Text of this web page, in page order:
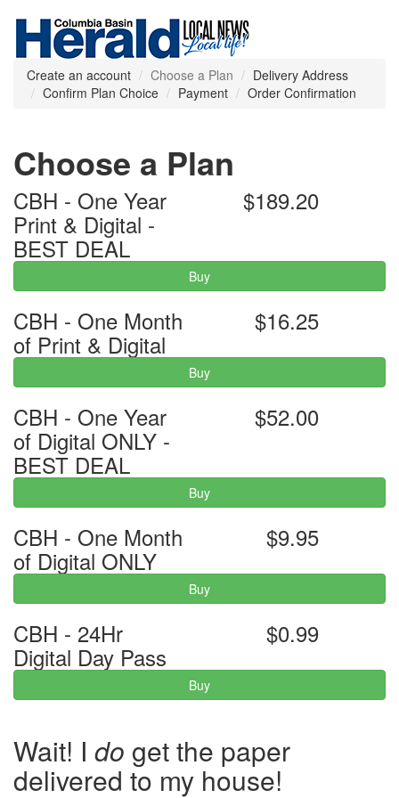
Create an account Choose a Plan
Delivery Address
Confirm Plan Choice
Payment Order Confirmation
Choose a Plan
CBH - One Year
Print & Digital -
BEST DEAL
$189.20
Buy
CBH - One Month
of Print & Digital
$16.25
Buy
CBH - One Year
of Digital ONLY -
BEST DEAL
$52.00
Buy
CBH - One Month
of Digital ONLY
$9.95
Buy
CBH - 24Hr
Digital Day Pass
$0.99
Buy
Wait! I do get the paper
delivered to my house!